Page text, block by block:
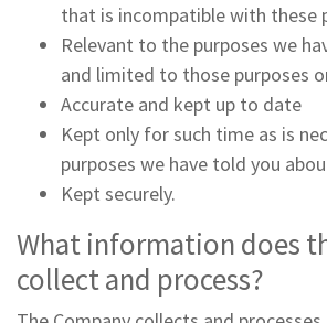
that is incompatible with these
Relevant to the purposes we
and limited to those purposes
Accurate and kept up to date
Kept only for such time as is
purposes we have told you
Kept securely.
What information does
collect and process?